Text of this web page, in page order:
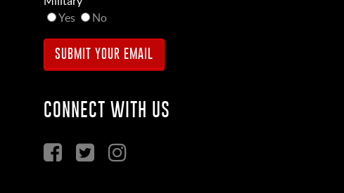
Yes
No
CONNECT WITH US